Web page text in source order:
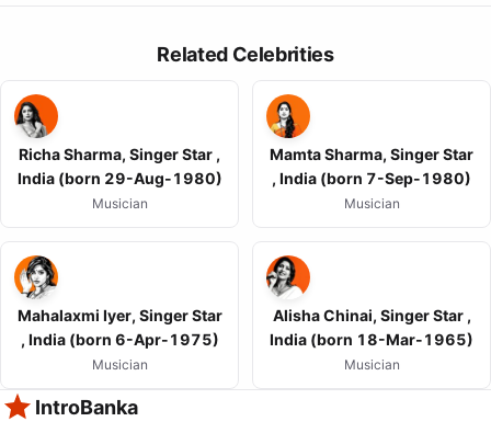
Related Celebrities
Richa Sharma, Singer Star ,
India (born 29-Aug-1980)
Musician
Mamta Sharma, Singer Star
, India (born 7-Sep-1980)
Musician
Mahalaxmi Iyer, Singer Star
, India (born 6-Apr-1975)
Musician
Alisha Chinai, Singer Star ,
India (born 18-Mar-1965)
Musician
IntroBanka